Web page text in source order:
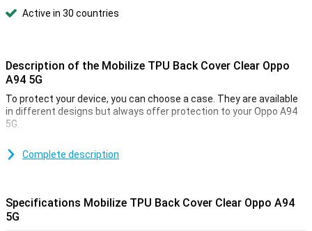
Active in 30 countries
Description of the Mobilize TPU Back Cover Clear Oppo
A94 5G
To protect your device, you can choose a case. They are available
in different designs but always offer protection to your Oppo A94
5G.
because of how it looks. You don't want to have to hide those good
The high quality of the TPU material you can be assured that the
device can take a beating. So this case provides extra protection
against drops and bumps.
Complete description
Specifications Mobilize TPU Back Cover Clear Oppo A94
5G